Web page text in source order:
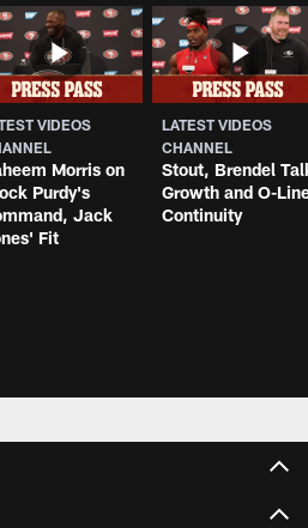
VIDEOS
Morris on
Purdy's
Jack
Fit
LATEST VIDEOS
CHANNEL
Stout, Brendel
Growth and O-
Continuity